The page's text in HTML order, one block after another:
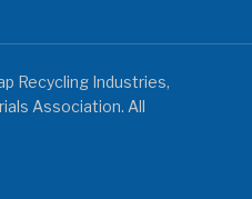
Recycling Industries,
Association. All